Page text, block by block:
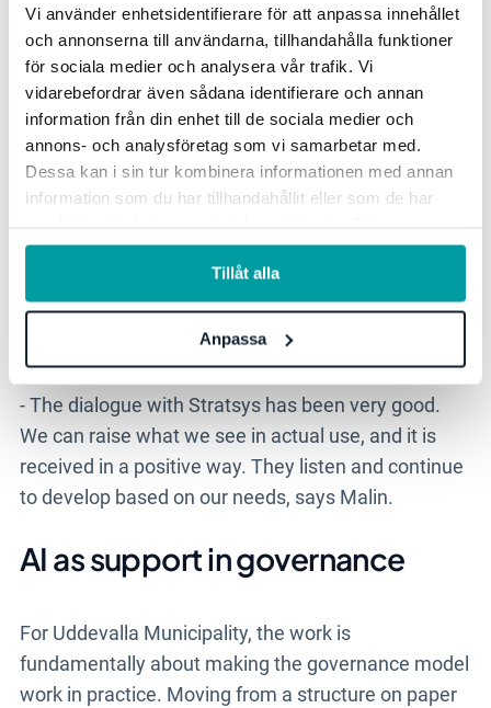
Vi använder enhetsidentifierare för att anpassa innehållet
och annonserna till användarna, tillhandahålla funktioner
för sociala medier och analysera vår trafik. Vi
vidarebefordrar även sådana identifierare och annan
information från din enhet till de sociala medier och
annons- och analysföretag som vi samarbetar med.
Dessa kan i sin tur kombinera informationen med annan
information som du har tillhandahållit eller som de har
information, se vårintegritetspolicy.
Tillåt alla
Anpassa
structurally with information that was previously
scattered across the organisation, not least in the
form of governing documents and different
regulations. Stratsys AI can help improve the quality
of analyses and create a more consistent way of
working.
Stratsys listens and continues to
develop based on our needs.
- The dialogue with Stratsys has been very good.
We can raise what we see in actual use, and it is
received in a positive way. They listen and continue
to develop based on our needs, says Malin.
AI as support in governance
For Uddevalla Municipality, the work is
fundamentally about making the governance model
work in practice. Moving from a structure on paper